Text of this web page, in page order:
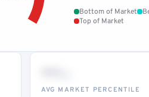
Bottom of Market
Top of Market
AVG MARKET PERCENTILE